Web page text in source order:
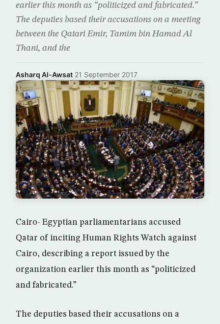
earlier this month as “politicized and fabricated.”
The deputies based their accusations on a meeting
between the Qatari Emir, Tamim bin Hamad Al
Thani, and the
Asharq Al-Awsat·21 September 2017
Cairo- Egyptian parliamentarians accused
Qatar of inciting Human Rights Watch against
Cairo, describing a report issued by the
organization earlier this month as “politicized
and fabricated.”
The deputies based their accusations on a